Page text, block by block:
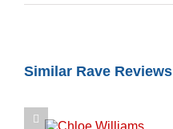
Similar Rave Reviews